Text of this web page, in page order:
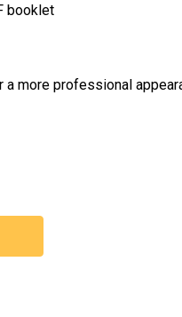
booklet
more professional
LABOR LAW
OF TEXAS LABOR